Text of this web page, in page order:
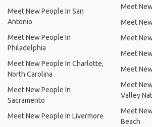
Meet New People In San
Antonio
Meet New People In
Philadelphia
Meet New People In Charlotte,
North Carolina
Meet New People In
Sacramento
Meet New People In Livermore
Meet
Meet
Meet
Meet
Meet
Meet
Valley
Meet
Beach